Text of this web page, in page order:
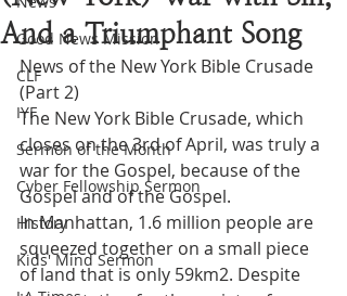
Good News Mission
CLF
IYF
Sermon of the Month
Cyber Fellowship Sermon
History
Kids' Mind Sermon
And a Triumphant Song
News of the New York Bible Crusade
(Part 2)
The New York Bible Crusade, which
closes on the 3rd of April, was truly a
war for the Gospel, because of the
Gospel and of the Gospel.
In Manhattan, 1.6 million people are
squeezed together on a small piece
of land that is only 59km2. Despite